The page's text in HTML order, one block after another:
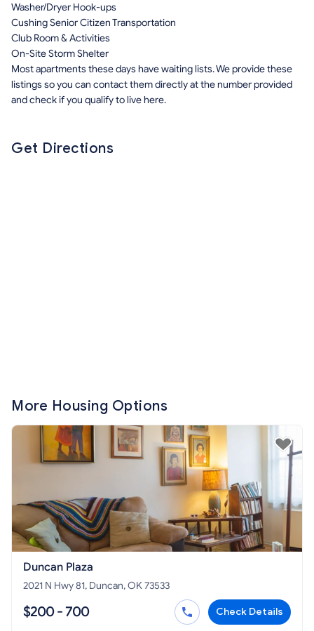
Washer/Dryer Hook-ups
Cushing Senior Citizen Transportation
Club Room & Activities
On-Site Storm Shelter
Most apartments these days have waiting lists. We provide these
listings so you can contact them directly at the number provided
and check if you qualify to live here.
Get Directions
More Housing Options
Duncan Plaza
2021 N Hwy 81, Duncan, OK 73533
$200 - 700 Check Details